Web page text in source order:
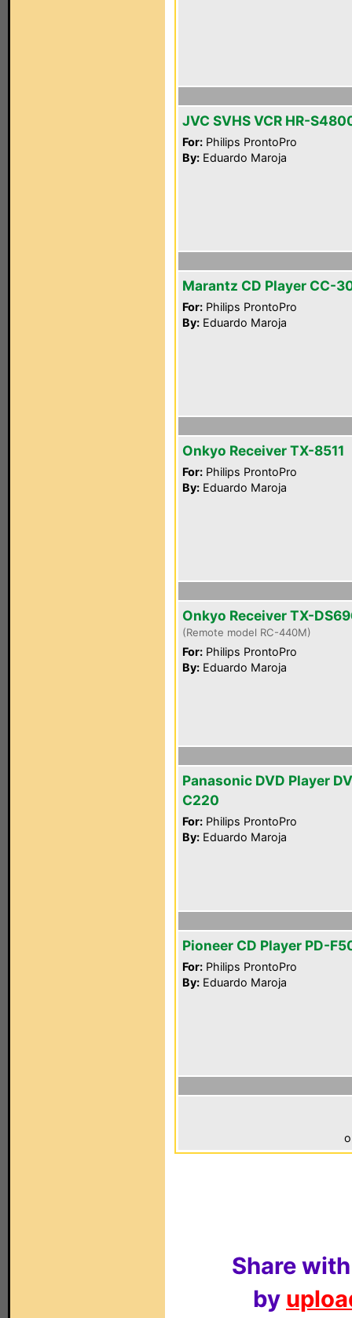
JVC SVHS VCR HR-
For: Philips ProntoPro
By: Eduardo Maroja
Marantz CD Player CC-
For: Philips ProntoPro
By: Eduardo Maroja
Onkyo Receiver TX-8511
For: Philips ProntoPro
By: Eduardo Maroja
Onkyo Receiver TX-
(Remote model RC-440M)
For: Philips ProntoPro
By: Eduardo Maroja
Panasonic DVD Player
C220
For: Philips ProntoPro
By: Eduardo Maroja
Pioneer CD Player PD-
For: Philips ProntoPro
By: Eduardo Maroja
Share
by